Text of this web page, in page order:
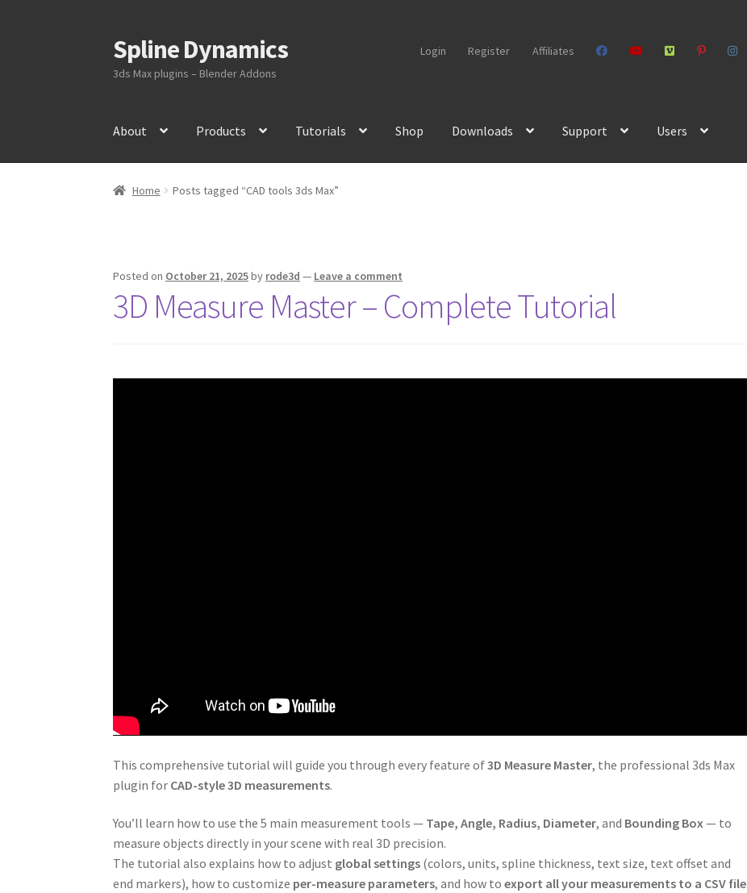
Skip
to
navigation
Skip
to
content
Spline Dynamics
3ds Max plugins – Blender Addons
Login Register Affiliates
About Products Tutorials Shop Downloads Support Users
Home Posts tagged “CAD tools 3ds Max”
Posted on October 21, 2025by rode3d — Leave a comment
3D Measure Master – Complete Tutorial
This comprehensive tutorial will guide you through every feature of3D Measure Master, the professional 3ds Max
plugin for CAD-style 3D measurements.
You’ll learn how to use the 5 main measurement tools — Tape, Angle, Radius, Diameter, and Bounding Box— to
measure objects directly in your scene with real 3D precision.
The tutorial also explains how to adjust global settings (colors, units, spline thickness, text size, text offset and
end markers), how to customize per-measure parameters, and how toexport all your measurements to a CSV file